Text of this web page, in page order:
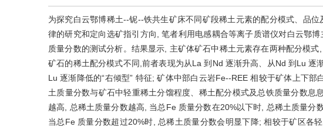
为探究白云鄂博稀土--铌--铁共生矿床不同矿段稀土元素的配分模式、品
律的研究和定向选矿指引方向, 笔者利用电感耦合等离子质谱仪对白云鄂
质量分数的测试分析。结果显示, 主矿体矿石中稀土元素存在两种配分模
矿石的稀土配分模式不同,前者表现为从La 到Nd 逐渐升高、从Nd 到Lu 逐
Lu 逐渐降低的“右倾型” 特征; 矿体中部白云岩Fe--REE 相较于矿体上下
土质量分数与矿石中轻重稀土分馏程度、稀土配分模式及总铁质量分数息
越高, 总稀土质量分数越高, 当总Fe 质量分数在20%以下时, 总稀土质量分
当总Fe 质量分数超过20%时, 总稀土质量分数会明显下降; 相较于矿区各